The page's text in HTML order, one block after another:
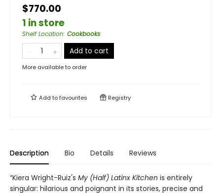
$770.00
1 in store
Shelf Location: Cookbooks
Add to cart
More available to order
Add tofavourites Registry
Description Bio Details Reviews
“Kiera Wright-Ruiz's My (Half) Latinx Kitchen is entirely
singular: hilarious and poignant in its stories, precise and